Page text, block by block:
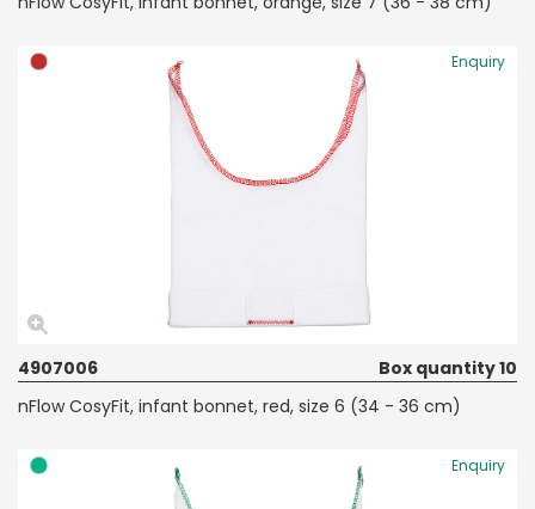
Enquiry
4907006
Box quantity 10
nFlow CosyFit, infant bonnet, red, size 6 (34 - 36 cm)
Enquiry